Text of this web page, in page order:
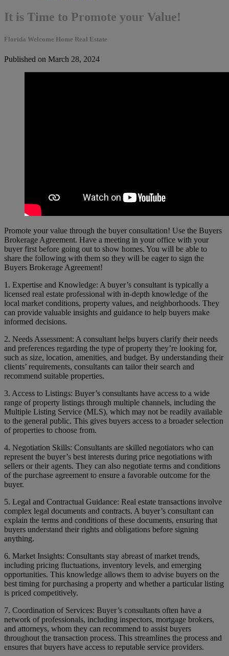
It is Time to Promote your Value!
Florida Welcome Home Real Estate
Published on March 28, 2024
Promote your value through the buyer consultation! Use the Buyers
Brokerage Agreement. Have a meeting in your office with your
buyer first before going out to show homes. You will be able to
share the following with them so they will be eager to sign the
Buyers Brokerage Agreement!
1. Expertise and Knowledge: A buyer’s consultant is typically a
licensed real estate professional with in-depth knowledge of the
local market conditions, property values, and neighborhoods. They
can provide valuable insights and guidance to help buyers make
informed decisions.
2. Needs Assessment: A consultant helps buyers clarify their needs
and preferences regarding the type of property they’re looking for,
such as size, location, amenities, and budget. By understanding their
clients’ requirements, consultants can tailor their search and
recommend suitable properties.
3. Access to Listings: Buyer’s consultants have access to a wide
range of property listings through multiple channels, including the
Multiple Listing Service (MLS), which may not be readily available
to the general public. This gives buyers access to a broader selection
of properties to choose from.
4. Negotiation Skills: Consultants are skilled negotiators who can
represent the buyer’s best interests during price negotiations with
sellers or their agents. They can also negotiate terms and conditions
of the purchase agreement to ensure a favorable outcome for the
buyer.
5. Legal and Contractual Guidance: Real estate transactions involve
complex legal documents and contracts. A buyer’s consultant can
explain the terms and conditions of these documents, ensuring that
buyers understand their rights and obligations before signing
anything.
6. Market Insights: Consultants stay abreast of market trends,
including pricing fluctuations, inventory levels, and emerging
opportunities. This knowledge allows them to advise buyers on the
best timing for purchasing a property and whether a particular listing
is priced competitively.
7. Coordination of Services: Buyer’s consultants often have a
network of professionals, including inspectors, mortgage brokers,
and attorneys, whom they can recommend to assist buyers
throughout the transaction process. This streamlines the process and
ensures that buyers have access to reputable service providers.